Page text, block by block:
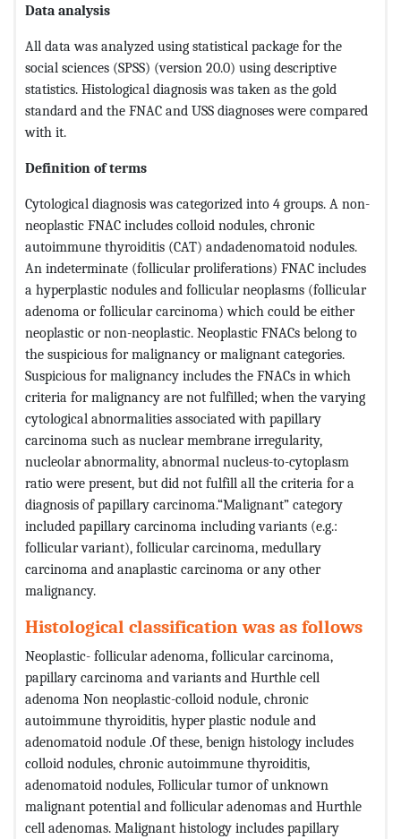
Data analysis
All data was analyzed using statistical package for the
social sciences (SPSS) (version 20.0) using descriptive
statistics. Histological diagnosis was taken as the gold
standard and the FNAC and USS diagnoses were compared
with it.
Definition of terms
Cytological diagnosis was categorized into 4 groups. A non-
neoplastic FNAC includes colloid nodules, chronic
autoimmune thyroiditis (CAT) andadenomatoid nodules.
An indeterminate (follicular proliferations) FNAC includes
a hyperplastic nodules and follicular neoplasms (follicular
adenoma or follicular carcinoma) which could be either
neoplastic or non-neoplastic. Neoplastic FNACs belong to
the suspicious for malignancy or malignant categories.
Suspicious for malignancy includes the FNACs in which
criteria for malignancy are not fulfilled; when the varying
cytological abnormalities associated with papillary
carcinoma such as nuclear membrane irregularity,
nucleolar abnormality, abnormal nucleus-to-cytoplasm
ratio were present, but did not fulfill all the criteria for a
diagnosis of papillary carcinoma.“Malignant” category
included papillary carcinoma including variants (e.g.:
follicular variant), follicular carcinoma, medullary
carcinoma and anaplastic carcinoma or any other
malignancy.
Histological classification was as follows
Neoplastic- follicular adenoma, follicular carcinoma,
papillary carcinoma and variants and Hurthle cell
adenoma Non neoplastic-colloid nodule, chronic
autoimmune thyroiditis, hyper plastic nodule and
adenomatoid nodule .Of these, benign histology includes
colloid nodules, chronic autoimmune thyroiditis,
adenomatoid nodules, Follicular tumor of unknown
malignant potential and follicular adenomas and Hurthle
cell adenomas. Malignant histology includes papillary